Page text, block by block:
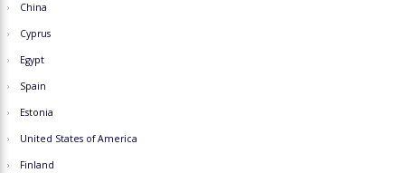
China
Cyprus
Egypt
Spain
Estonia
United States of America
Finland